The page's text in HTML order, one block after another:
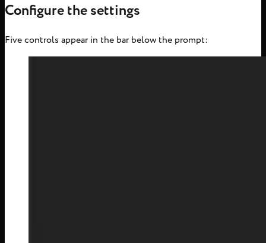
Configure the settings
Five controls appear in the bar below the prompt: